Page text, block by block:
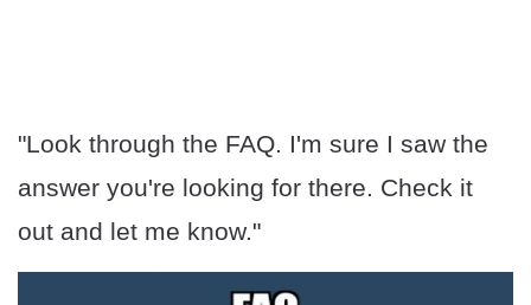
"Look through the FAQ. I'm sure I saw the
answer you're looking for there. Check it
out and let me know."